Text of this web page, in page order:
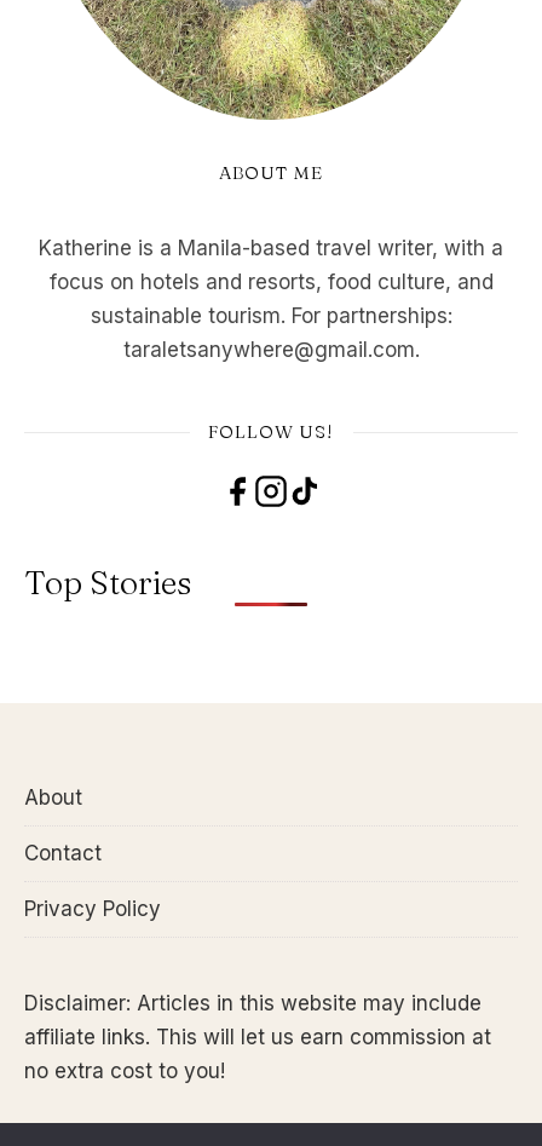
ABOUT ME
Katherine is a Manila-based travel writer, with a
focus on hotels and resorts, food culture, and
sustainable tourism. For partnerships:
taraletsanywhere@gmail.com.
FOLLOW US!
Top Stories
About
Contact
Privacy Policy
Disclaimer: Articles in this website may include
affiliate links. This will let us earn commission at
no extra cost to you!